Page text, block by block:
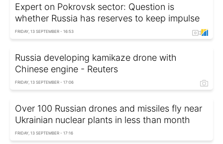
Expert on Pokrovsk sector: Question is
whether Russia has reserves to keep impulse
FRIDAY, 13 SEPTEMBER - 16:53
Russia developing kamikaze drone with
Chinese engine - Reuters
FRIDAY, 13 SEPTEMBER - 17:06
Over 100 Russian drones and missiles fly near
Ukrainian nuclear plants in less than month
FRIDAY, 13 SEPTEMBER - 17:16